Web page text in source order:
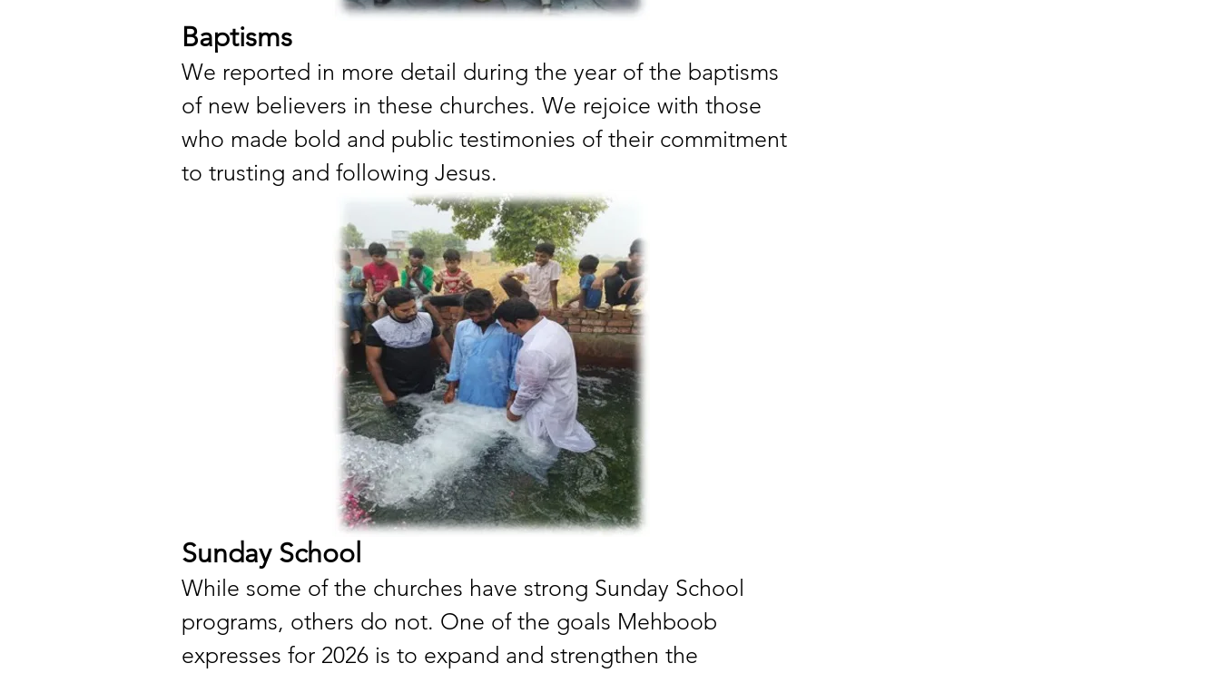
Baptisms
We reported in more detail during the year of the baptisms
of new believers in these churches. We rejoice with those
who made bold and public testimonies of their commitment
to trusting and following Jesus.
Sunday School
While some of the churches have strong Sunday School
programs, others do not. One of the goals Mehboob
expresses for 2026 is to expand and strengthen the